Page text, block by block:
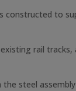
to
rail
steel